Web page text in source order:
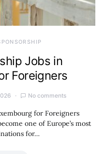
Jobs in
Foreigners
No comments
for Foreigners
one of Europe’s most
for…